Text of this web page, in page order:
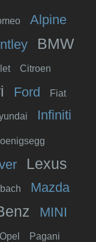
Alpine
BMW
Citroen
Ford Fiat
Infiniti
Lexus
Mazda
MINI
Opel Pagani